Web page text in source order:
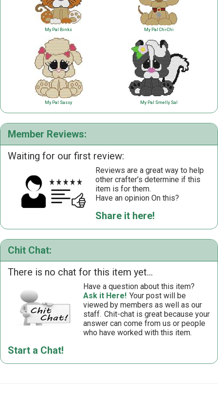
My Pal Binks My Pal Chi-Chi
My Pal Sassy My Pal Smelly Sal
Member Reviews:
Waiting for our first review:
Reviews are a great way to help
other crafter’s determine if this
item is for them.
Have an opinion On this?
Share it here!
Chit Chat:
There is no chat for this item yet...
Have a question about this item?
Ask it Here! Your post will be
viewed by members as well as our
staff. Chit-chat is great because your
answer can come from us or people
who have worked with this item.
Start a Chat!